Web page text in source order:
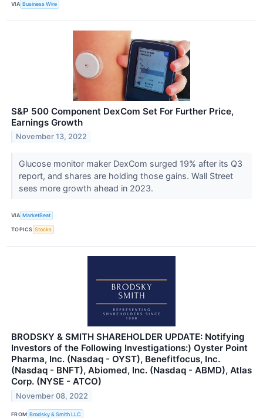
VIA Business Wire
S&P 500 Component DexCom Set For Further Price,
Earnings Growth
November 13, 2022
Glucose monitor maker DexCom surged 19% after its Q3
report, and shares are holding those gains. Wall Street
sees more growth ahead in 2023.
VIA MarketBeat
TOPICS Stocks
BRODSKY & SMITH SHAREHOLDER UPDATE: Notifying
Investors of the Following Investigations:) Oyster Point
Pharma, Inc. (Nasdaq - OYST), Benefitfocus, Inc.
(Nasdaq - BNFT), Abiomed, Inc. (Nasdaq - ABMD), Atlas
Corp. (NYSE - ATCO)
November 08, 2022
FROM Brodsky & Smith LLC